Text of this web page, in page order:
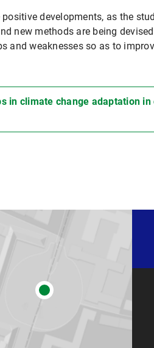
developments, as the
new methods are being
and weaknesses so as to
in climate change adaptation